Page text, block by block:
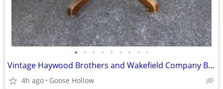
• • • • • • • • •
Vintage Haywood Brothers and Wakefield Company Banker’s Chair
4h ago Goose Hollow